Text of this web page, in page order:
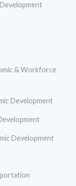
& Workforce
Development
Development